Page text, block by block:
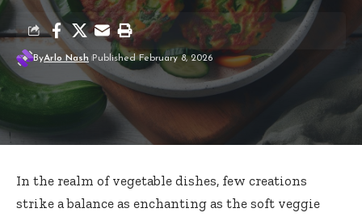
ByArlo Nash Published February 8, 2026
In the realm of vegetable dishes, few creations
strike a balance as enchanting as the soft veggie